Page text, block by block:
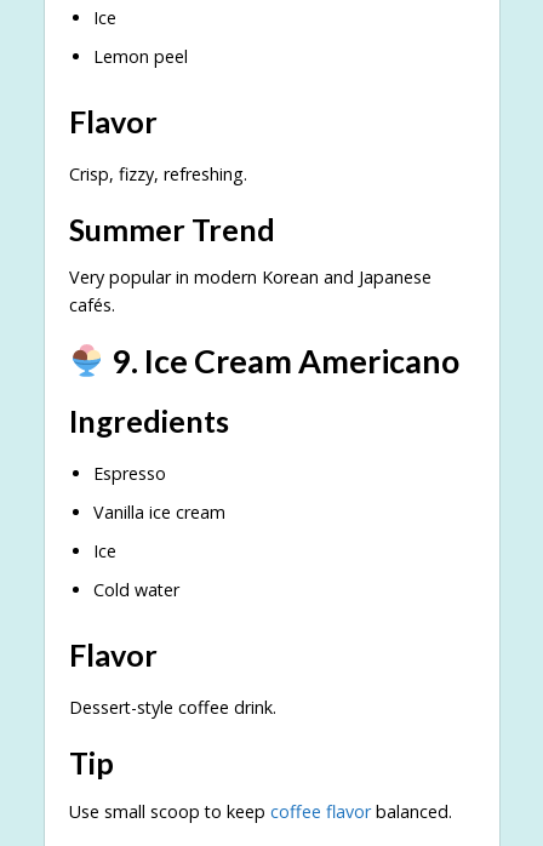
Ice
Lemon peel
Flavor
Crisp, fizzy, refreshing.
Summer Trend
Very popular in modern Korean and Japanese
cafés.
9. Ice Cream Americano
Ingredients
Espresso
Vanilla ice cream
Ice
Cold water
Flavor
Dessert-style coffee drink.
Tip
Use small scoop to keep coffee flavorbalanced.